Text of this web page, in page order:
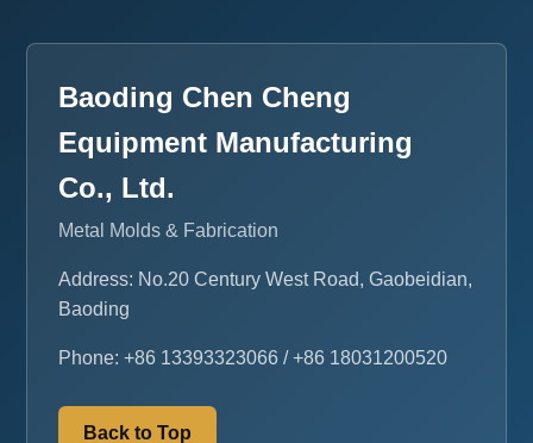
Baoding Chen Cheng
Equipment Manufacturing
Co., Ltd.
Metal Molds & Fabrication
Address: No.20 Century West Road, Gaobeidian,
Baoding
Phone: +86 13393323066 / +86 18031200520
Back to Top